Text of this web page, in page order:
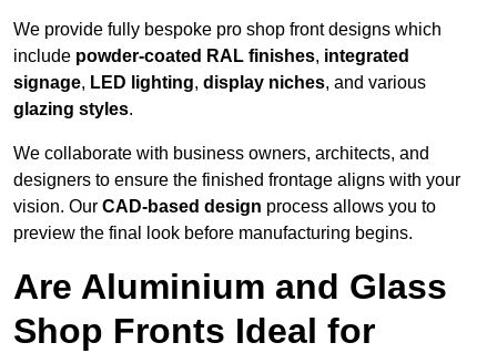
We provide fully bespoke pro shop front designs which
include powder-coated RAL finishes, integrated
signage, LED lighting, display niches, and various
glazing styles.
We collaborate with business owners, architects, and
designers to ensure the finished frontage aligns with your
vision. Our CAD-based design process allows you to
preview the final look before manufacturing begins.
Are Aluminium and Glass
Shop Fronts Ideal for